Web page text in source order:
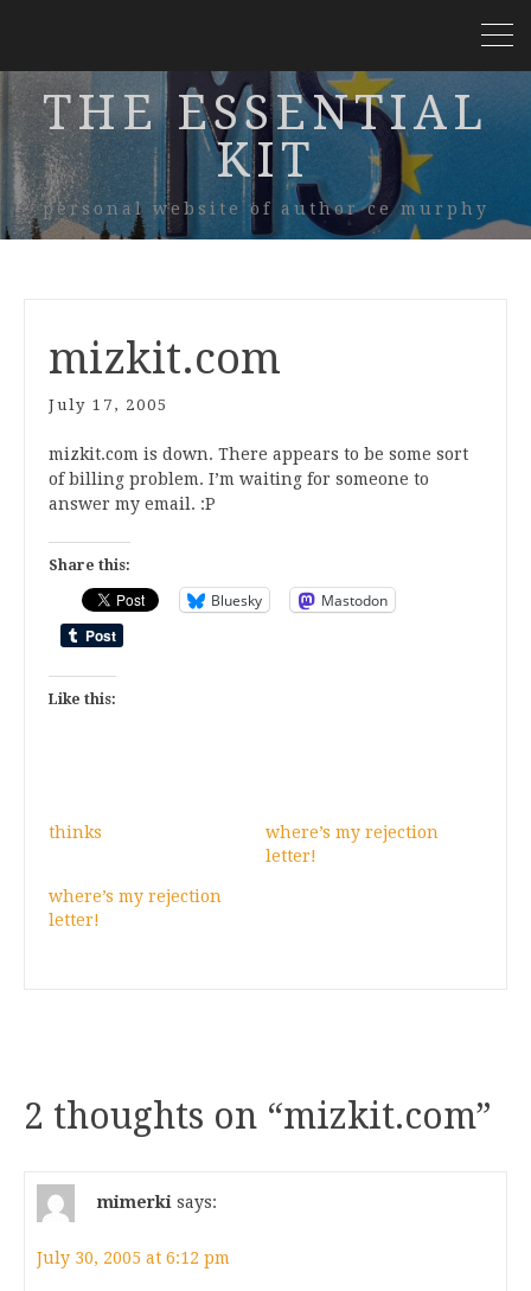
THE ESSENTIAL
KIT
personal website of author ce murphy
mizkit.com
July 17, 2005
mizkit.com is down. There appears to be some sort
of billing problem. I’m waiting for someone to
answer my email. :P
Share this:
Bluesky Mastodon
Like this:
thinks
where’s my rejection
letter!
where’s my rejection
letter!
2 thoughts on “mizkit.com”
mimerki says:
July 30, 2005 at 6:12 pm